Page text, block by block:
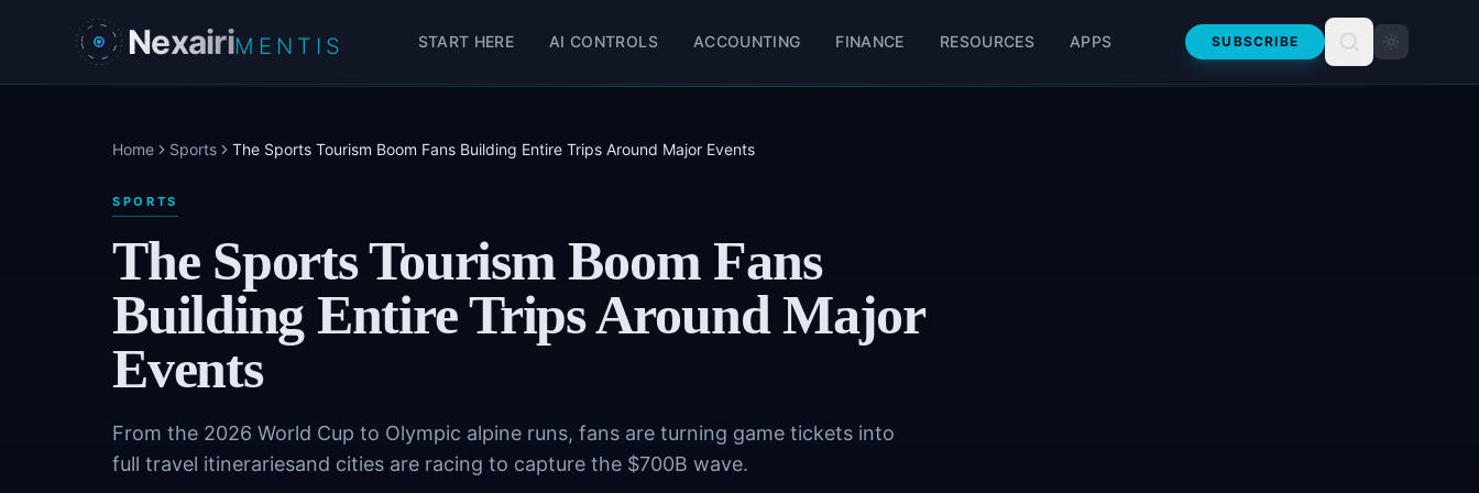
Skip to main content
NexairiMENTIS START HERE AI CONTROLS ACCOUNTING FINANCE RESOURCES APPS SUBSCRIBE
Home Sports The Sports Tourism Boom Fans Building Entire Trips Around Major Events
SPORTS
The Sports Tourism Boom Fans
Building Entire Trips Around Major
Events
From the 2026 World Cup to Olympic alpine runs, fans are turning game tickets into
full travel itinerariesand cities are racing to capture the $700B wave.